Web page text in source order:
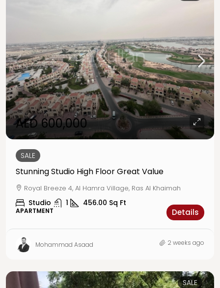
AED 600,000
SALE
Stunning Studio High Floor Great Value
Royal Breeze 4, Al Hamra Village, Ras Al Khaimah
Studio 1 456.00 Sq Ft
APARTMENT Details
Mohammad Asaad 2 weeks ago
SALE